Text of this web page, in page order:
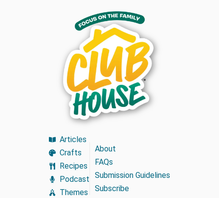
Articles
Crafts
Recipes
Podcast
Themes
About
FAQs
Submission Guidelines
Subscribe